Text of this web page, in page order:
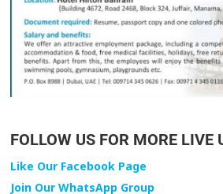
FOLLOW US FOR MORE LIVE
Like Our Facebook Page
Join Our WhatsApp Group